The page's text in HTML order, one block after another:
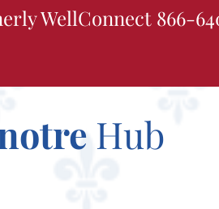
WellConnect 866-
Hub